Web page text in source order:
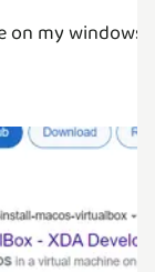
on my windows